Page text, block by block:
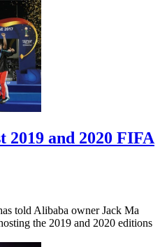
and 2020 FIFA
told Alibaba owner Jack Ma
the 2019 and 2020 editions